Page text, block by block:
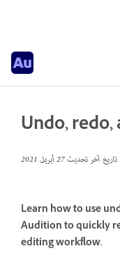
Undo,
تاريخ آخر تحديث27 أبريل 2021
Learn how to use
Audition to quickly
editing workflow.